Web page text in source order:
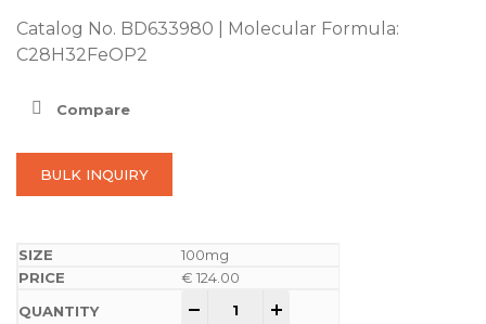
Catalog No. BD633980 | Molecular Formula:
C28H32FeOP2
Compare
BULK INQUIRY
100mg
€ 124.00